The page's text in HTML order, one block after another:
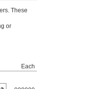
These
or
Each